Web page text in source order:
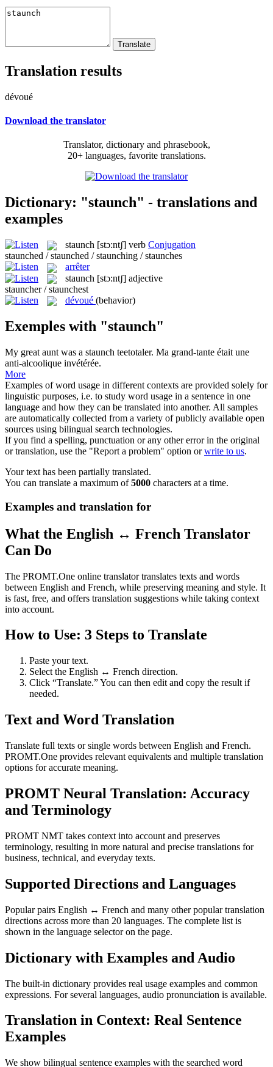
Translation results
dévoué
Download the translator
Translator, dictionary and phrasebook,
20+ languages, favorite translations.
Dictionary: "staunch" - translations and
examples
staunch [stɔ:ntʃ] verb Conjugation
staunched / staunched / staunching / staunches
arrêter
staunch [stɔ:ntʃ] adjective
stauncher / staunchest
dévoué (behavior)
Exemples with "staunch"
My great aunt was a staunch teetotaler. Ma grand-tante était une
anti-alcoolique invétérée.
More
Examples of word usage in different contexts are provided solely for
linguistic purposes, i.e. to study word usage in a sentence in one
language and how they can be translated into another. All samples
are automatically collected from a variety of publicly available open
sources using bilingual search technologies.
If you find a spelling, punctuation or any other error in the original
or translation, use the "Report a problem" option orwrite to us.
Your text has been partially translated.
You can translate a maximum of5000 characters at a time.
Examples and translation for
What the English ↔ French Translator
Can Do
The PROMT.One online translator translates texts and words
between English and French, while preserving meaning and style. It
is fast, free, and offers translation suggestions while taking context
into account.
How to Use: 3 Steps to Translate
Paste your text.
Select the English ↔ French direction.
Click “Translate.” You can then edit and copy the result if
needed.
Text and Word Translation
Translate full texts or single words between English and French.
PROMT.One provides relevant equivalents and multiple translation
options for accurate meaning.
PROMT Neural Translation: Accuracy
and Terminology
PROMT NMT takes context into account and preserves
terminology, resulting in more natural and precise translations for
business, technical, and everyday texts.
Supported Directions and Languages
Popular pairs English ↔ French and many other popular translation
directions across more than 20 languages. The complete list is
shown in the language selector on the page.
Dictionary with Examples and Audio
The built-in dictionary provides real usage examples and common
expressions. For several languages, audio pronunciation is available.
Translation in Context: Real Sentence
Examples
We show bilingual sentence examples with the searched word